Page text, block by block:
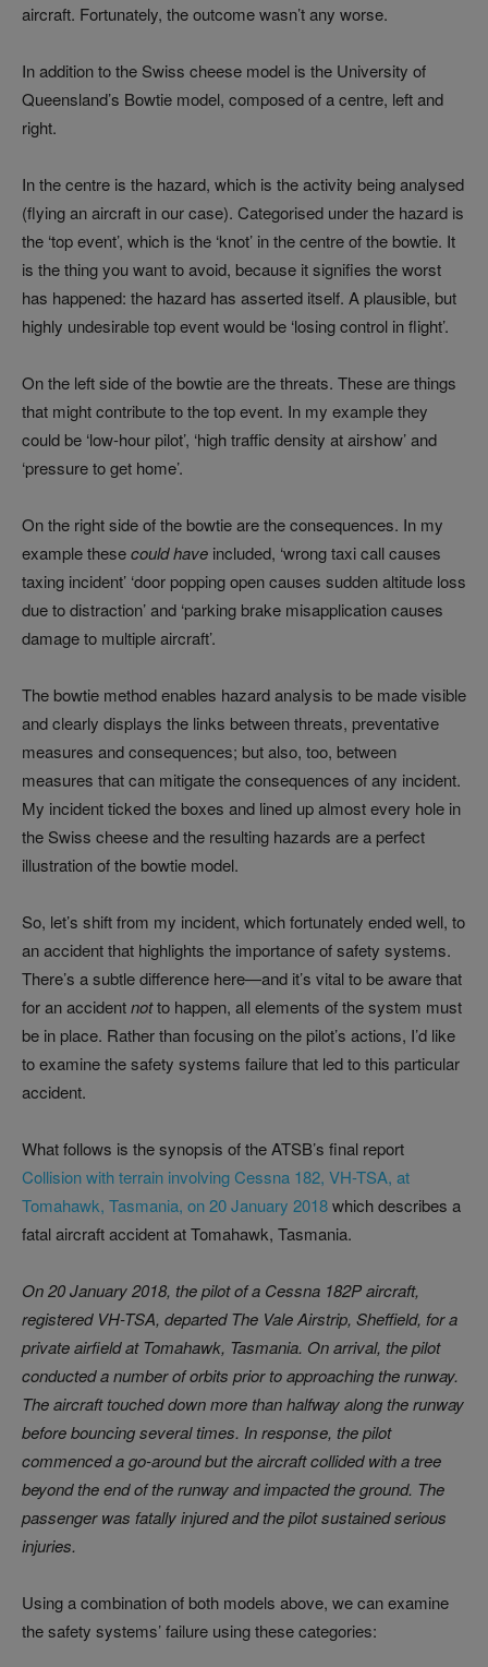
aircraft. Fortunately, the outcome wasn’t any worse.
In addition to the Swiss cheese model is the University of
Queensland’s Bowtie model, composed of a centre, left and
right.
In the centre is the hazard, which is the activity being analysed
(flying an aircraft in our case). Categorised under the hazard is
the ‘top event’, which is the ‘knot’ in the centre of the bowtie. It
is the thing you want to avoid, because it signifies the worst
has happened: the hazard has asserted itself. A plausible, but
highly undesirable top event would be ‘losing control in flight’.
On the left side of the bowtie are the threats. These are things
that might contribute to the top event. In my example they
could be ‘low-hour pilot’, ‘high traffic density at airshow’ and
‘pressure to get home’.
On the right side of the bowtie are the consequences. In my
example thesecould have included, ‘wrong taxi call causes
taxing incident’ ‘door popping open causes sudden altitude loss
due to distraction’ and ‘parking brake misapplication causes
damage to multiple aircraft’.
The bowtie method enables hazard analysis to be made visible
and clearly displays the links between threats, preventative
measures and consequences; but also, too, between
measures that can mitigate the consequences of any incident.
My incident ticked the boxes and lined up almost every hole in
the Swiss cheese and the resulting hazards are a perfect
illustration of the bowtie model.
So, let’s shift from my incident, which fortunately ended well, to
an accident that highlights the importance of safety systems.
There’s a subtle difference here—and it’s vital to be aware that
for an accidentnotto happen, all elements of the system must
be in place. Rather than focusing on the pilot’s actions, I’d like
to examine the safety systems failure that led to this particular
accident.
What follows is the synopsis of the ATSB’s final report
Collision with terrain involving Cessna 182, VH-TSA, at
Tomahawk, Tasmania, on 20 January 2018which describes a
fatal aircraft accident at Tomahawk, Tasmania.
On 20 January 2018, the pilot of a Cessna 182P aircraft,
registered VH-TSA, departed The Vale Airstrip, Sheffield, for a
private airfield at Tomahawk, Tasmania. On arrival, the pilot
conducted a number of orbits prior to approaching the runway.
The aircraft touched down more than halfway along the runway
before bouncing several times. In response, the pilot
commenced a go‑around but the aircraft collided with a tree
beyond the end of the runway and impacted the ground. The
passenger was fatally injured and the pilot sustained serious
injuries.
Using a combination of both models above, we can examine
the safety systems’ failure using these categories: